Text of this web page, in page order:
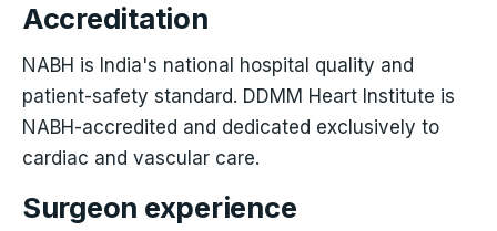
Accreditation
NABH is India's national hospital quality and
patient-safety standard. DDMM Heart Institute is
NABH-accredited and dedicated exclusively to
cardiac and vascular care.
Surgeon experience